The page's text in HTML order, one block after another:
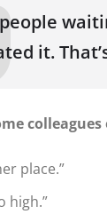
it.
place.”
high.”